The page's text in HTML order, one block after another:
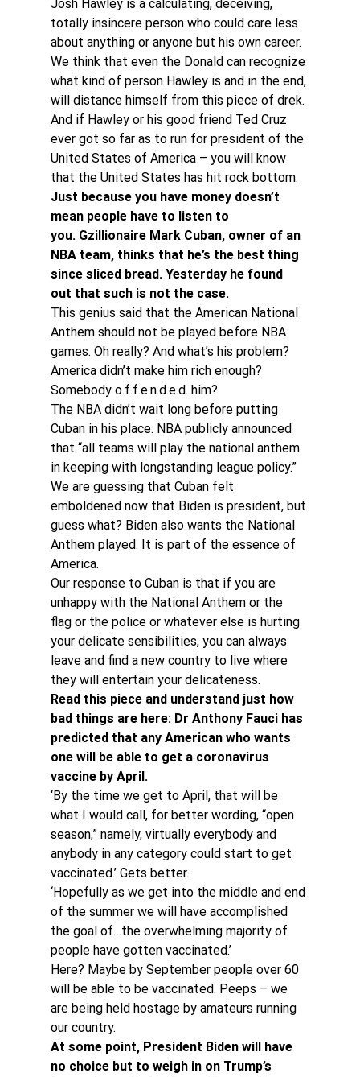
Josh Hawley is a calculating, deceiving,
totally insincere person who could care less
about anything or anyone but his own career.
We think that even the Donald can recognize
what kind of person Hawley is and in the end,
will distance himself from this piece of drek.
And if Hawley or his good friend Ted Cruz
ever got so far as to run for president of the
United States of America – you will know
that the United States has hit rock bottom.
Just because you have money doesn’t
mean people have to listen to
you. Gzillionaire Mark Cuban, owner of an
NBA team, thinks that he’s the best thing
since sliced bread. Yesterday he found
out that such is not the case.
This genius said that the American National
Anthem should not be played before NBA
games. Oh really? And what’s his problem?
America didn’t make him rich enough?
Somebody o.f.f.e.n.d.e.d. him?
The NBA didn’t wait long before putting
Cuban in his place. NBA publicly announced
that “all teams will play the national anthem
in keeping with longstanding league policy.”
We are guessing that Cuban felt
emboldened now that Biden is president, but
guess what? Biden also wants the National
Anthem played. It is part of the essence of
America.
Our response to Cuban is that if you are
unhappy with the National Anthem or the
flag or the police or whatever else is hurting
your delicate sensibilities, you can always
leave and find a new country to live where
they will entertain your delicateness.
Read this piece and understand just how
bad things are here: Dr Anthony Fauci has
predicted that any American who wants
one will be able to get a coronavirus
vaccine by April.
‘By the time we get to April, that will be
what I would call, for better wording, “open
season,” namely, virtually everybody and
anybody in any category could start to get
vaccinated.’ Gets better.
‘Hopefully as we get into the middle and end
of the summer we will have accomplished
the goal of…the overwhelming majority of
people have gotten vaccinated.’
Here? Maybe by September people over 60
will be able to be vaccinated. Peeps – we
are being held hostage by amateurs running
our country.
At some point, President Biden will have
no choice but to weigh in on Trump’s